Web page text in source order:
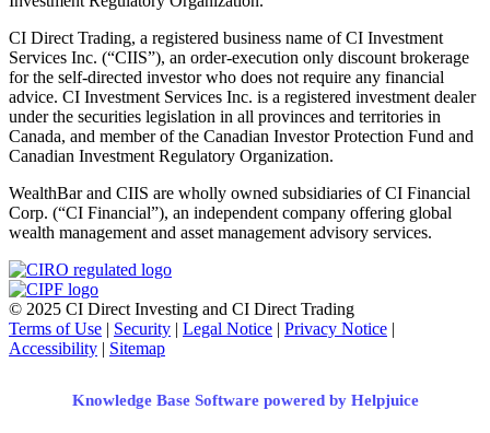
CI Direct Trading, a registered business name of CI Investment
Services Inc. (“CIIS”), an order-execution only discount brokerage
for the self-directed investor who does not require any financial
advice. CI Investment Services Inc. is a registered investment dealer
under the securities legislation in all provinces and territories in
Canada, and member of the Canadian Investor Protection Fund and
Canadian Investment Regulatory Organization.
WealthBar and CIIS are wholly owned subsidiaries of CI Financial
Corp. (“CI Financial”), an independent company offering global
wealth management and asset management advisory services.
© 2025 CI Direct Investing and CI Direct Trading
Terms of Use | Security | Legal Notice | Privacy Notice |
Accessibility | Sitemap
Knowledge Base Software powered by Helpjuice